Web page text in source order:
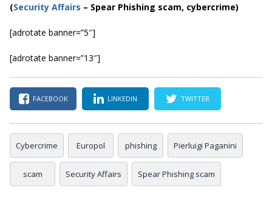
(Security Affairs – Spear Phishing scam, cybercrime)
[adrotate banner=”5″]
[adrotate banner=”13″]
FACEBOOK LINKEDIN TWITTER
Cybercrime Europol phishing Pierluigi Paganini
scam Security Affairs Spear Phishing scam